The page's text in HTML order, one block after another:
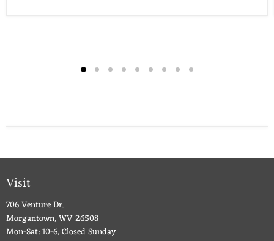
Visit
706 Venture Dr.
Morgantown, WV 26508
Mon-Sat: 10-6, Closed Sunday